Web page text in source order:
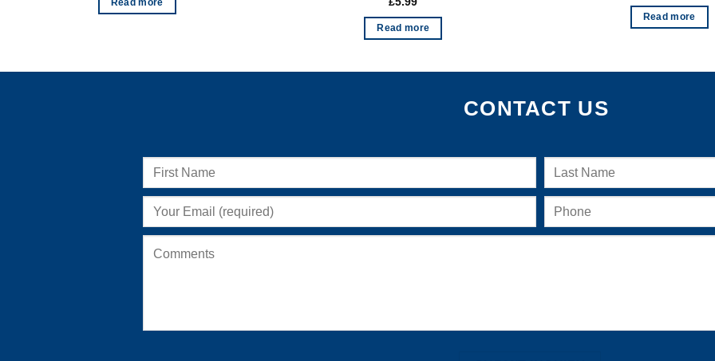
Read more
Read more
Read more
CONTACT US